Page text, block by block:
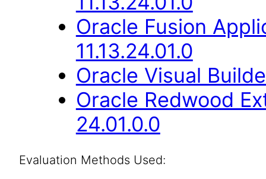
Oracle Fusion
11.13.24.01.0
Oracle Visual
Oracle Redwood
24.01.0.0
Evaluation Methods Used: